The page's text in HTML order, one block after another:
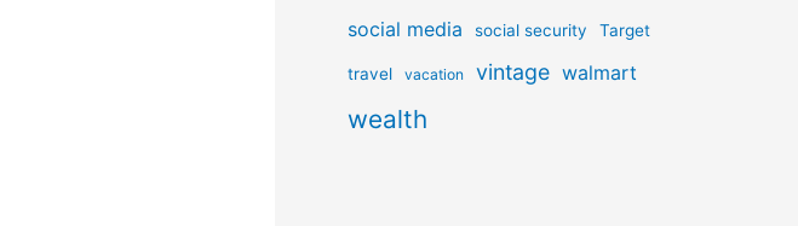
social media social security Target
travel vacation vintage walmart
wealth